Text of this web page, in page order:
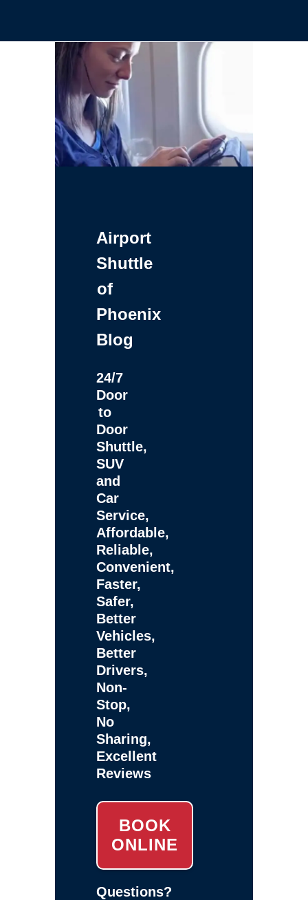
Airport
Shuttle
of
Phoenix
Blog
24/7
Door
to
Door
Shuttle,
SUV
and
Car
Service,
Affordable,
Reliable,
Convenient,
Faster,
Safer,
Better
Vehicles,
Better
Drivers,
Non-
Stop,
No
Sharing,
Excellent
Reviews
BOOK
ONLINE
Questions?